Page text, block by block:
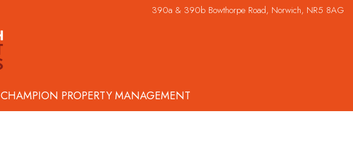
390a & 390b Bowthorpe Road, Norwich, NR5 8AG
CHAMPION PROPERTY MANAGEMENT